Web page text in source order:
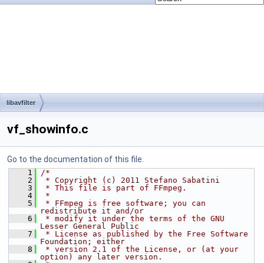
libavfilter
vf_showinfo.c
Go to the documentation of this file.
    1
/*
    2
* Copyright (c) 2011 Stefano Sabatini
    3
* This file is part of FFmpeg.
    4
*
    5
* FFmpeg is free software; you can
redistribute it and/or
    6
* modify it under the terms of the GNU
Lesser General Public
    7
* License as published by the Free Software
Foundation; either
    8
* version 2.1 of the License, or (at your
option) any later version.